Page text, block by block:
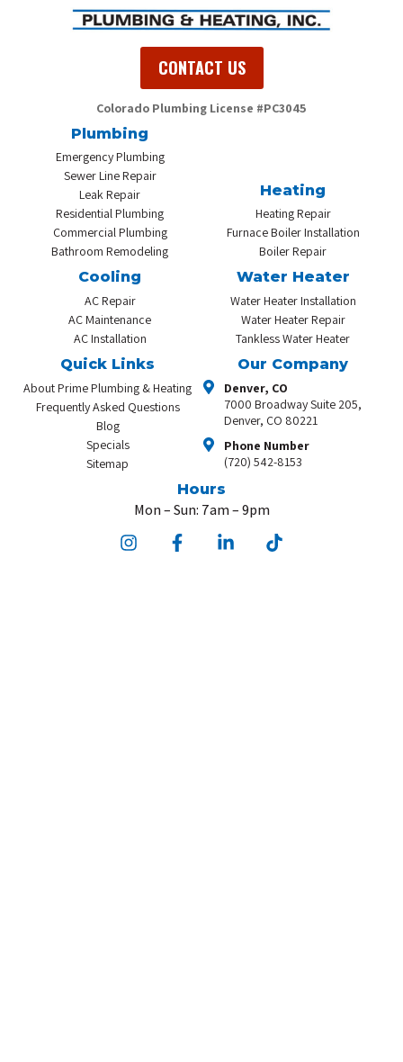
CONTACT US
Colorado Plumbing License #PC3045
Plumbing
Emergency Plumbing
Sewer Line Repair
Leak Repair
Residential Plumbing
Commercial Plumbing
Bathroom Remodeling
Heating Repair
Furnace Boiler Installation
Boiler Repair
Heating
Cooling
AC Repair
AC Maintenance
AC Installation
Water Heater
Water Heater Installation
Water Heater Repair
Tankless Water Heater
Quick Links
About Prime Plumbing & Heating
Frequently Asked Questions
Blog
Specials
Sitemap
Our Company
Denver, CO
7000 Broadway Suite 205,
Denver, CO 80221
Phone Number
(720) 542-8153
Hours
Mon – Sun: 7am – 9pm